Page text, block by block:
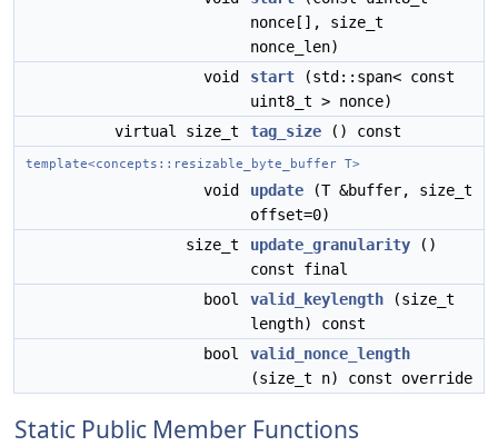
nonce[], size_t
nonce_len)
void
start (std::span< const
uint8_t > nonce)
virtual size_t
tag_size () const
template<concepts::resizable_byte_buffer T>
void update (T &buffer, size_t
offset=0)
size_t
update_granularity ()
const final
bool
valid_keylength (size_t
length) const
bool
valid_nonce_length
(size_t n) const override
Static Public Member Functions